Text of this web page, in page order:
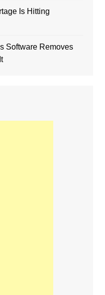
Is Hitting
Software Removes